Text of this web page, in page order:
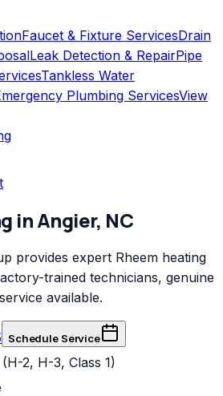
Faucet & Fixture ServicesDrain
Leak Detection & RepairPipe
Tankless Water
Plumbing ServicesView
inAngier, NC
provides expert Rheem heating
trained technicians, genuine
available.
Schedule Service
2, H-3, Class 1)